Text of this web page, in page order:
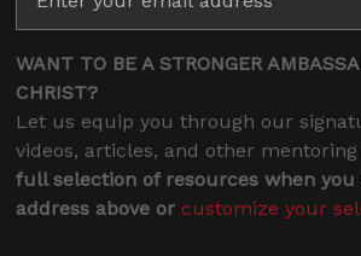
WANT TO BE A STRONGER
CHRIST?
Let us equip you through our
videos, articles, and other mentoring
full selection of resources when
address above or customize your